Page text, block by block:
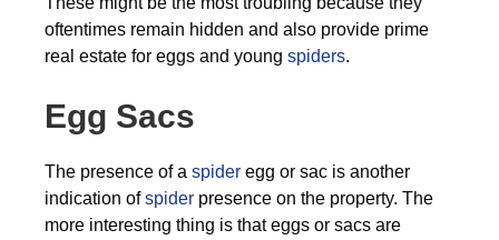
oftentimes remain hidden and also provide prime
real estate for eggs and young spiders.
Egg Sacs
The presence of a spider egg or sac is another
indication ofspider presence on the property. The
more interesting thing is that eggs or sacs are